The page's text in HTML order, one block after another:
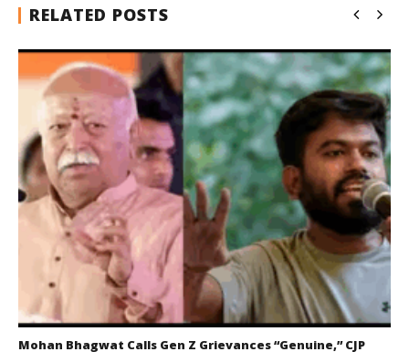
RELATED POSTS
Mohan Bhagwat Calls Gen Z Grievances “Genuine,” CJP